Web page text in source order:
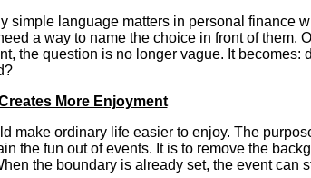
simple language matters in personal finance
a way to name the choice in front of them.
the question is no longer vague. It becomes:
More Enjoyment
make ordinary life easier to enjoy. The
the fun out of events. It is to remove the
the boundary is already set, the event can